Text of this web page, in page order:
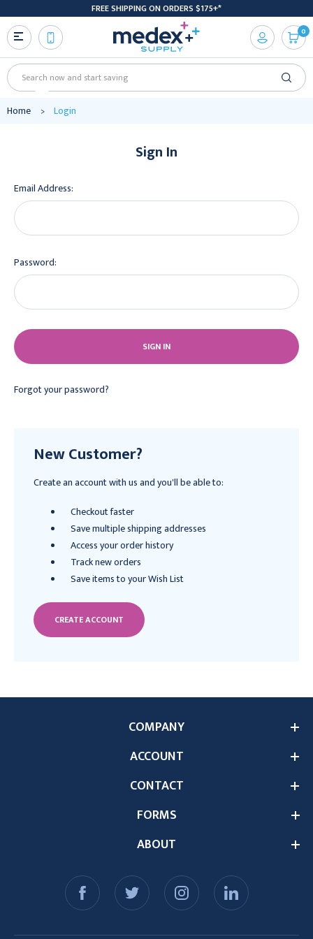
FREE SHIPPING ON ORDERS $175+*
Search
0
Home Login
Sign In
Email Address:
Password:
Forgot your password?
New Customer?
Create an account with us and you'll be able to:
Checkout faster
Save multiple shipping addresses
Access your order history
Track new orders
Save items to your Wish List
CREATE ACCOUNT
ABOUT
COMPANY
ACCOUNT
CONTACT
FORMS